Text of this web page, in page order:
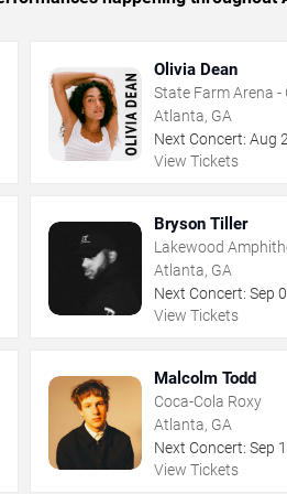
Olivia Dean
State Farm Arena -
Atlanta, GA
Next Concert: Aug
View Tickets
Bryson Tiller
Lakewood
Atlanta, GA
Next Concert: Sep
View Tickets
Malcolm Todd
Coca-Cola Roxy
Atlanta, GA
Next Concert: Sep
View Tickets